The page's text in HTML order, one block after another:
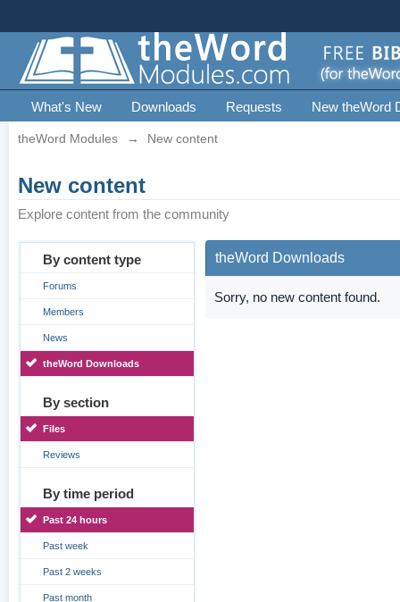
What's New Downloads Requests New theWord
theWord Modules → New content
New content
Explore content from the community
By content type
Forums
Members
News
theWord Downloads
By section
Files
Reviews
By time period
Past 24 hours
Past week
Past 2 weeks
Past month
theWord Downloads
Sorry, no new content found.